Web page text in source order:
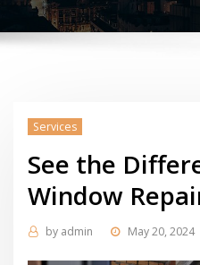
Services
See the
Window
by admin May 20, 2024